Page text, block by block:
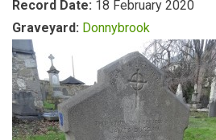
Record Date: 18 February 2020
Graveyard: Donnybrook